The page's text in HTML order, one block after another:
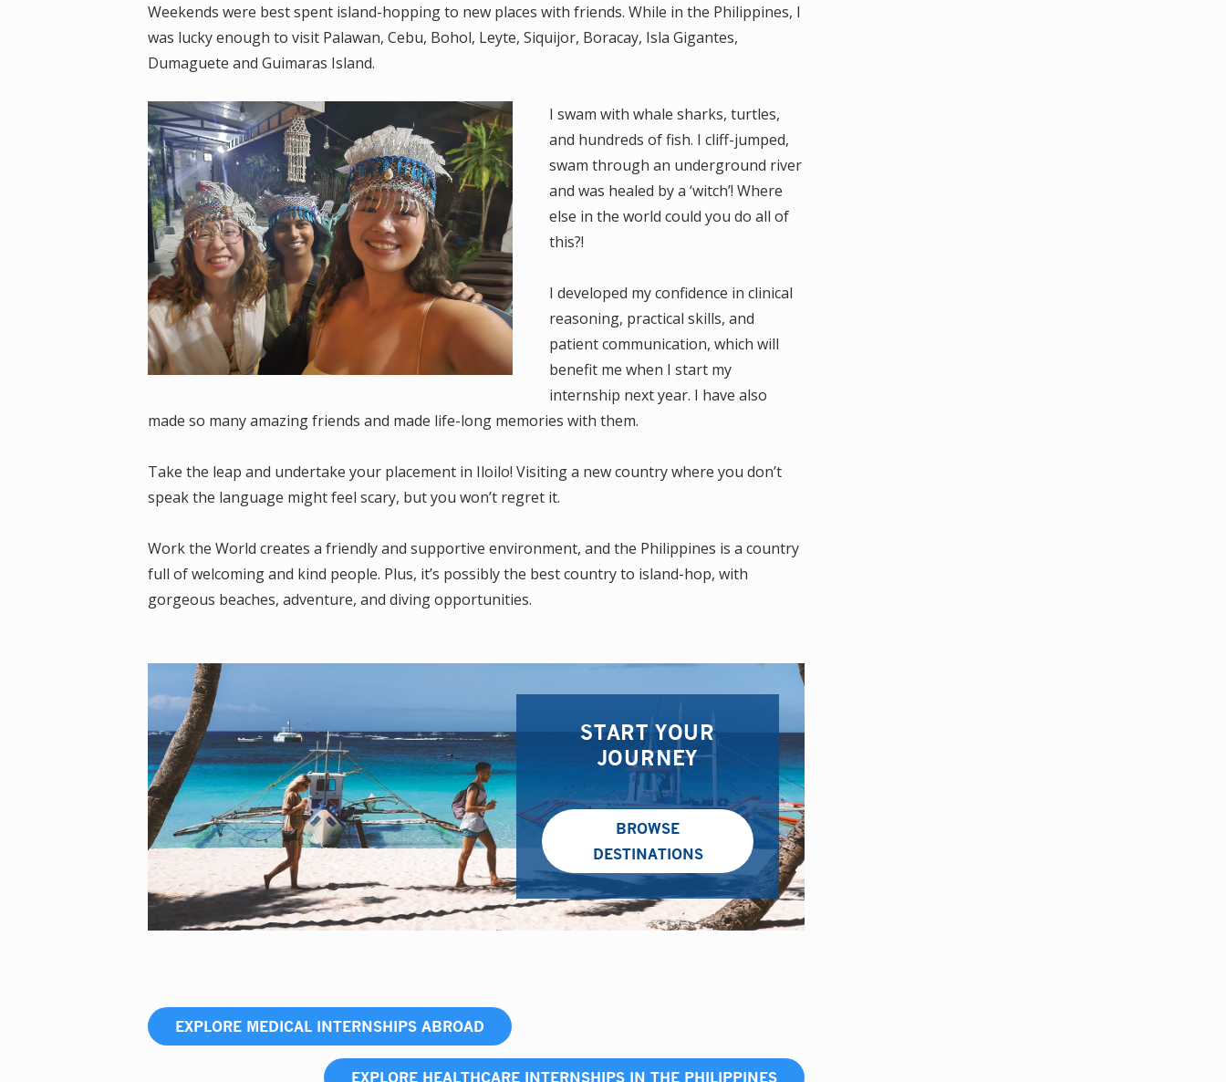
Weekends were best spent island-hopping to new places with friends. While in the Philippines, I
was lucky enough to visit Palawan, Cebu, Bohol, Leyte, Siquijor, Boracay, Isla Gigantes,
Dumaguete and Guimaras Island.
I swam with whale sharks, turtles,
and hundreds of fish. I cliff-jumped,
swam through an underground river
and was healed by a ‘witch’! Where
else in the world could you do all of
this?!
I developed my confidence in clinical
reasoning, practical skills, and
patient communication, which will
benefit me when I start my
internship next year. I have also
made so many amazing friends and made life-long memories with them.
Take the leap and undertake your placement in Iloilo! Visiting a new country where you don’t
speak the language might feel scary, but you won’t regret it.
Work the World creates a friendly and supportive environment, and the Philippines is a country
full of welcoming and kind people. Plus, it’s possibly the best country to island-hop, with
gorgeous beaches, adventure, and diving opportunities.
START YOUR
JOURNEY
BROWSE
DESTINATIONS
EXPLORE MEDICAL INTERNSHIPS ABROAD
EXPLORE HEALTHCARE INTERNSHIPS IN THE PHILIPPINES